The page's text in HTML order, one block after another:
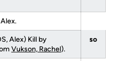
Alex) Kill by
Vukson, Rachel).
so